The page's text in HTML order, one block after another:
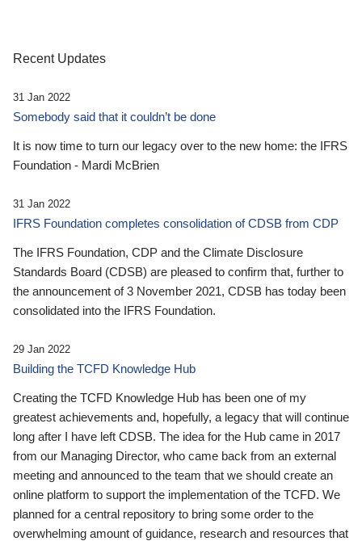
Recent Updates
31 Jan 2022
Somebody said that it couldn’t be done
It is now time to turn our legacy over to the new home: the IFRS
Foundation - Mardi McBrien
31 Jan 2022
IFRS Foundation completes consolidation of CDSB from CDP
The IFRS Foundation, CDP and the Climate Disclosure
Standards Board (CDSB) are pleased to confirm that, further to
the announcement of 3 November 2021, CDSB has today been
consolidated into the IFRS Foundation.
29 Jan 2022
Building the TCFD Knowledge Hub
Creating the TCFD Knowledge Hub has been one of my
greatest achievements and, hopefully, a legacy that will continue
long after I have left CDSB. The idea for the Hub came in 2017
from our Managing Director, who came back from an external
meeting and announced to the team that we should create an
online platform to support the implementation of the TCFD. We
planned for a central repository to bring some order to the
overwhelming amount of guidance, research and resources that